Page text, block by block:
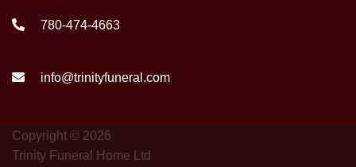
780-474-4663
info@trinityfuneral.com
Copyright © 2026
Trinity Funeral Home Ltd